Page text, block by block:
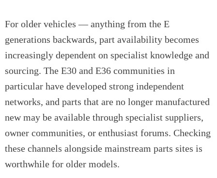
For older vehicles — anything from the E
generations backwards, part availability becomes
increasingly dependent on specialist knowledge and
sourcing. The E30 and E36 communities in
particular have developed strong independent
networks, and parts that are no longer manufactured
new may be available through specialist suppliers,
owner communities, or enthusiast forums. Checking
these channels alongside mainstream parts sites is
worthwhile for older models.